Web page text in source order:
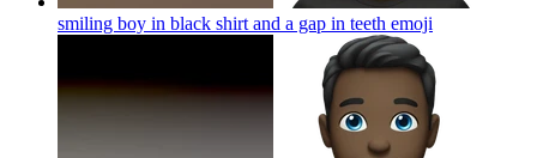
smiling boy in black shirt and a gap in teeth emoji